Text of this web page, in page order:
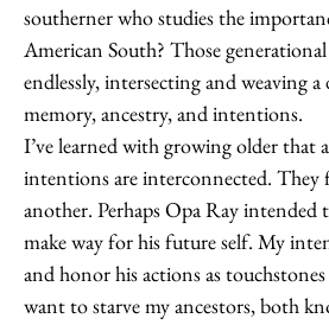
southerner who studies the
American South? Those
endlessly, intersecting and weaving
memory, ancestry, and intentions.
I’ve learned with growing older that
intentions are interconnected. They
another. Perhaps Opa Ray intended
make way for his future self. My
and honor his actions as
want to starve my ancestors, both